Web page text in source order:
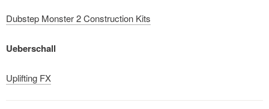
Dubstep Monster 2 Construction Kits
Ueberschall
Uplifting FX